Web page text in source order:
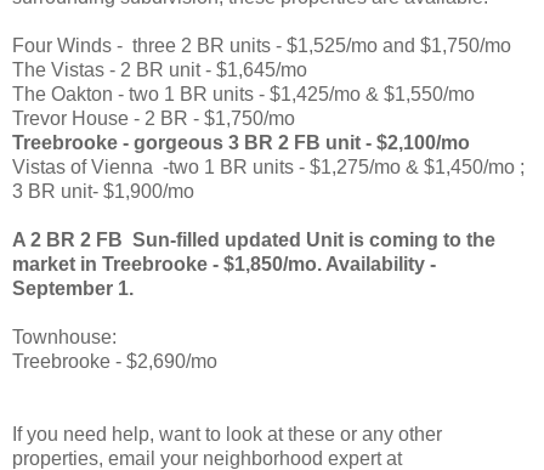
Four Winds - three 2 BR units - $1,525/mo and $1,750/mo
The Vistas - 2 BR unit - $1,645/mo
The Oakton - two 1 BR units - $1,425/mo & $1,550/mo
Trevor House - 2 BR - $1,750/mo
Treebrooke - gorgeous 3 BR 2 FB unit - $2,100/mo
Vistas of Vienna -two 1 BR units - $1,275/mo & $1,450/mo ;
3 BR unit- $1,900/mo
A 2 BR 2 FB Sun-filled updated Unit is coming to the
market in Treebrooke - $1,850/mo. Availability -
September 1.
Townhouse:
Treebrooke - $2,690/mo
If you need help, want to look at these or any other
properties, email your neighborhood expert at